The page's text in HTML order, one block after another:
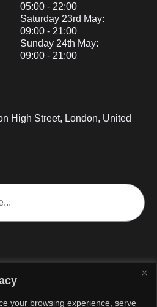
your browsing experience, serve
05:00 - 22:00
Saturday 23rd May:
09:00 - 21:00
Sunday 24th May:
09:00 - 21:00
High Street, London, United